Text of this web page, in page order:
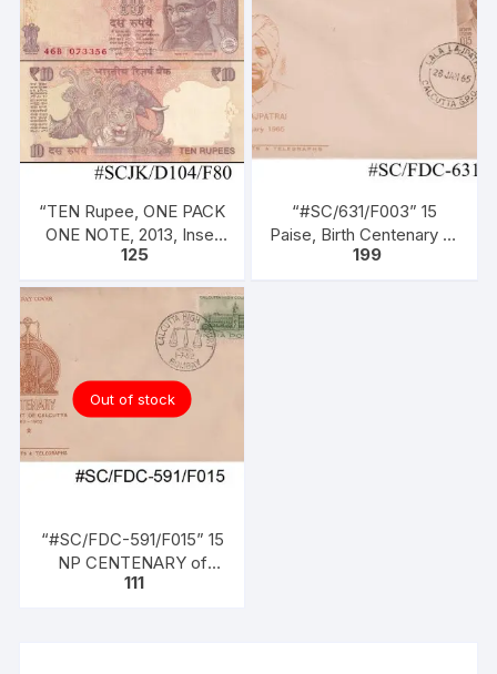
“TEN Rupee, ONE PACK
ONE NOTE, 2013, Inset
L, Prefix B, Serial No:
RAGHURAM G RAJAN
UNC XF, in design (as is
in circulation since 1997)
125
“#SC/631/F003” 15
Paise, Birth Centenary of
LALA LAJPATRAI,
199
Out of stock
“#SC/FDC-591/F015” 15
NP CENTENARY of
HIGH COURT OF
111